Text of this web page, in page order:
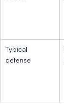
Typical
defense